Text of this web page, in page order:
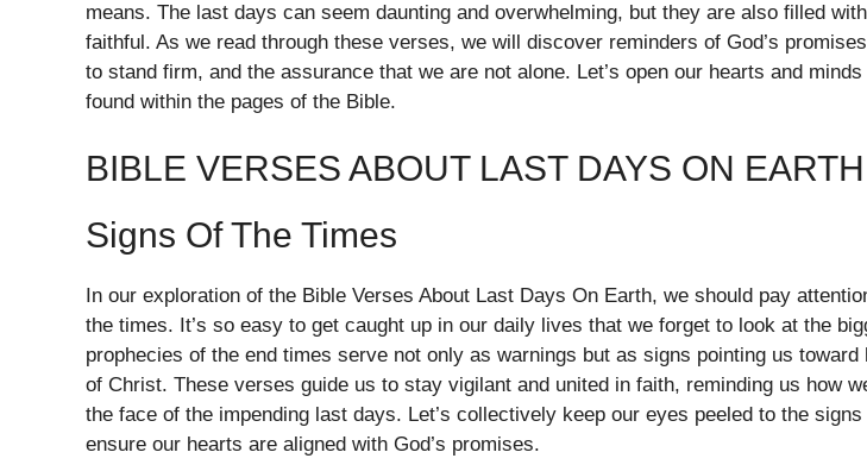
means. The last days can seem daunting and overwhelming, but they are also filled
faithful. As we read through these verses, we will discover reminders of God’s
to stand firm, and the assurance that we are not alone. Let’s open our hearts and
found within the pages of the Bible.
BIBLE VERSES ABOUT LAST DAYS ON EARTH
Signs Of The Times
In our exploration of the Bible Verses About Last Days On Earth, we should pay
the times. It’s so easy to get caught up in our daily lives that we forget to look at the
prophecies of the end times serve not only as warnings but as signs pointing us toward
of Christ. These verses guide us to stay vigilant and united in faith, reminding us how
the face of the impending last days. Let’s collectively keep our eyes peeled to the
ensure our hearts are aligned with God’s promises.